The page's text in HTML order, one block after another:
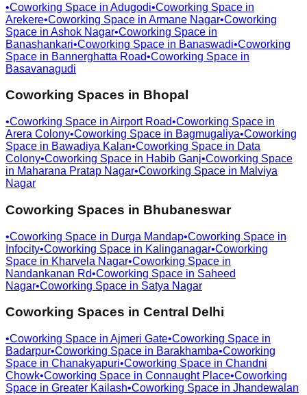
•Coworking Space in Adugodi•Coworking Space in
Arekere•Coworking Space in Armane Nagar•Coworking
Space in Ashok Nagar•Coworking Space in
Banashankari•Coworking Space in Banaswadi•Coworking
Space in Bannerghatta Road•Coworking Space in
Basavanagudi
Coworking Spaces in Bhopal
•Coworking Space in Airport Road•Coworking Space in
Arera Colony•Coworking Space in Bagmugaliya•Coworking
Space in Bawadiya Kalan•Coworking Space in Data
Colony•Coworking Space in Habib Ganj•Coworking Space
in Maharana Pratap Nagar•Coworking Space in Malviya
Nagar
Coworking Spaces in Bhubaneswar
•Coworking Space in Durga Mandap•Coworking Space in
Infocity•Coworking Space in Kalinganagar•Coworking
Space in Kharvela Nagar•Coworking Space in
Nandankanan Rd•Coworking Space in Saheed
Nagar•Coworking Space in Satya Nagar
Coworking Spaces in Central Delhi
•Coworking Space in Ajmeri Gate•Coworking Space in
Badarpur•Coworking Space in Barakhamba•Coworking
Space in Chanakyapuri•Coworking Space in Chandni
Chowk•Coworking Space in Connaught Place•Coworking
Space in Greater Kailash•Coworking Space in Jhandewalan